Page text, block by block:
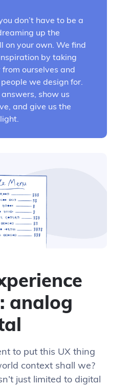
don’t have to be a
up the
on your own. We find
by taking
ourselves and
we design for.
show us
and give us the
analog
to put this UX thing
context shall we?
just limited to digital